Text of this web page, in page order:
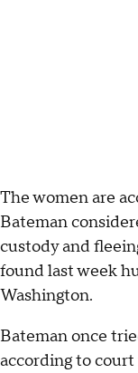
The women are
Bateman
custody and
found last week
Washington.
Bateman once
according to